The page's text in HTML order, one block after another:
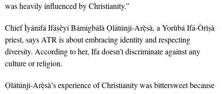
was heavily influenced by Christianity.”
Chief Ìyánifá Ifáṣèyí Bámigbálà Ọlátúnjí-Arẹ̀sà, a Yorùbá Ifá-Òrìṣà
priest, says ATR is about embracing identity and respecting
diversity. According to her, Ifa doesn’t discriminate against any
culture or religion.
Ọlátúnjí-Arẹ̀sà’s experience of Christianity was bittersweet because